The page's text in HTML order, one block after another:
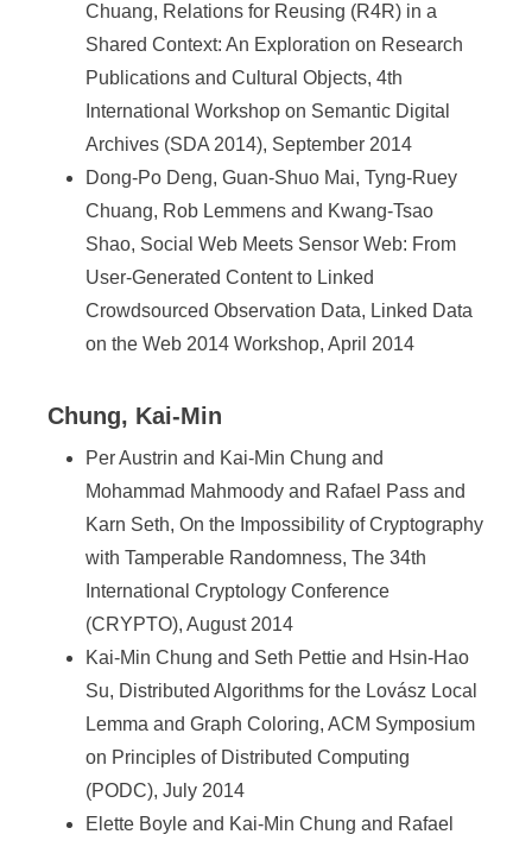
Chuang, Relations for Reusing (R4R) in a
Shared Context: An Exploration on Research
Publications and Cultural Objects, 4th
International Workshop on Semantic Digital
Archives (SDA 2014), September 2014
Dong-Po Deng, Guan-Shuo Mai, Tyng-Ruey
Chuang, Rob Lemmens and Kwang-Tsao
Shao, Social Web Meets Sensor Web: From
User-Generated Content to Linked
Crowdsourced Observation Data, Linked Data
on the Web 2014 Workshop, April 2014
Chung, Kai-Min
Per Austrin and Kai-Min Chung and
Mohammad Mahmoody and Rafael Pass and
Karn Seth, On the Impossibility of Cryptography
with Tamperable Randomness, The 34th
International Cryptology Conference
(CRYPTO), August 2014
Kai-Min Chung and Seth Pettie and Hsin-Hao
Su, Distributed Algorithms for the Lovász Local
Lemma and Graph Coloring, ACM Symposium
on Principles of Distributed Computing
(PODC), July 2014
Elette Boyle and Kai-Min Chung and Rafael